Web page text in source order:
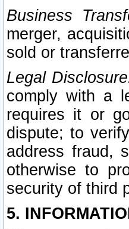
Business
merger,
sold or
Legal
comply with a
requires it or
dispute; to
address fraud,
otherwise to
security of third
5.